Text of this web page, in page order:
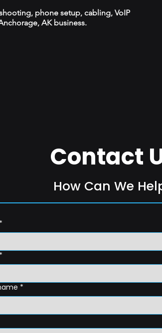
phone setup, cabling, VoIP
AK business.
Contact
How Can We
*
*
*